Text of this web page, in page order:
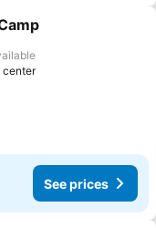
center
See prices